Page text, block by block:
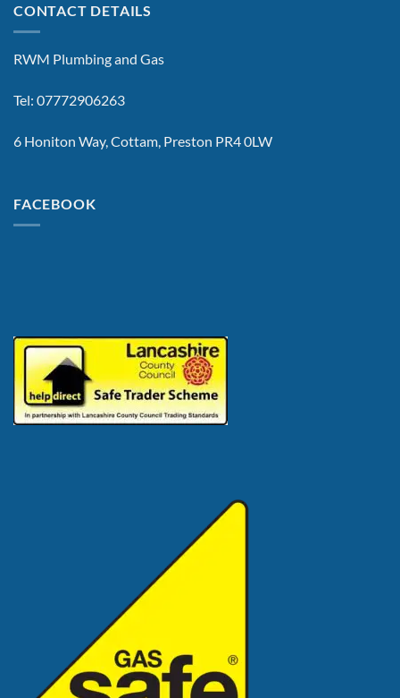
CONTACT DETAILS
RWM Plumbing and Gas
Tel: 07772906263
6 Honiton Way, Cottam, Preston PR4 0LW
FACEBOOK